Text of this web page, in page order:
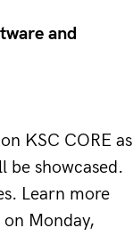
and
KSC CORE as
be showcased.
Learn more
Monday,